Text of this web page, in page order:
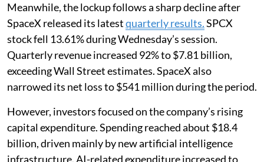
Meanwhile, the lockup follows a sharp decline after
SpaceX released its latestquarterly results.SPCX
stock fell 13.61% during Wednesday’s session.
Quarterly revenue increased 92% to $7.81 billion,
exceeding Wall Street estimates. SpaceX also
narrowed its net loss to $541 million during the period.
However, investors focused on the company’s rising
capital expenditure. Spending reached about $18.4
billion, driven mainly by new artificial intelligence
infrastructure. AI-related expenditure increased to